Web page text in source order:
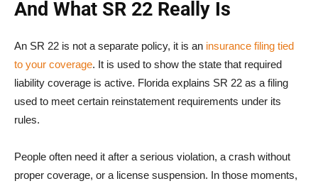
And What SR 22 Really Is
An SR 22 is not a separate policy, it is an insurance filing tied
to your coverage. It is used to show the state that required
liability coverage is active. Florida explains SR 22 as a filing
used to meet certain reinstatement requirements under its
rules.
People often need it after a serious violation, a crash without
proper coverage, or a license suspension. In those moments,